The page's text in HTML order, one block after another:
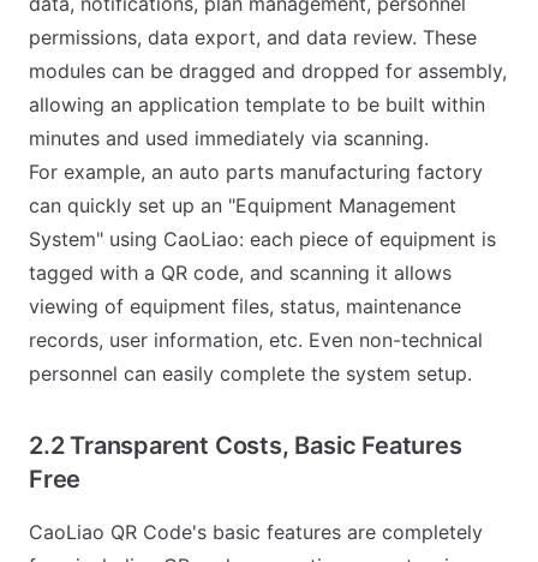
permissions, data export, and data review. These
modules can be dragged and dropped for assembly,
allowing an application template to be built within
minutes and used immediately via scanning.
For example, an auto parts manufacturing factory
can quickly set up an "Equipment Management
System" using CaoLiao: each piece of equipment is
tagged with a QR code, and scanning it allows
viewing of equipment files, status, maintenance
records, user information, etc. Even non-technical
personnel can easily complete the system setup.
2.2 Transparent Costs, Basic Features
Free
CaoLiao QR Code's basic features are completely